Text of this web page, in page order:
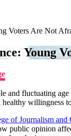
Voters Are Not
Young
and fluctuating
willingness
of Journalism and
public opinion